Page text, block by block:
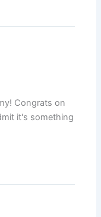
Congrats on
it's something